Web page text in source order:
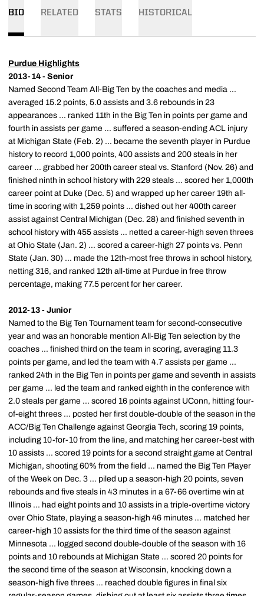
BIO RELATED STATS HISTORICAL
Purdue Highlights
2013-14 - Senior
Named Second Team All-Big Ten by the coaches and media ...
averaged 15.2 points, 5.0 assists and 3.6 rebounds in 23
appearances ... ranked 11th in the Big Ten in points per game and
fourth in assists per game ... suffered a season-ending ACL injury
at Michigan State (Feb. 2) ... became the seventh player in Purdue
history to record 1,000 points, 400 assists and 200 steals in her
career ... grabbed her 200th career steal vs. Stanford (Nov. 26) and
finished ninth in school history with 229 steals ... scored her 1,000th
career point at Duke (Dec. 5) and wrapped up her career 19th all-
time in scoring with 1,259 points ... dished out her 400th career
assist against Central Michigan (Dec. 28) and finished seventh in
school history with 455 assists ... netted a career-high seven threes
at Ohio State (Jan. 2) ... scored a career-high 27 points vs. Penn
State (Jan. 30) ... made the 12th-most free throws in school history,
netting 316, and ranked 12th all-time at Purdue in free throw
percentage, making 77.5 percent for her career.
2012-13 - Junior
Named to the Big Ten Tournament team for second-consecutive
year and was an honorable mention All-Big Ten selection by the
coaches ... finished third on the team in scoring, averaging 11.3
points per game, and led the team with 4.7 assists per game ...
ranked 24th in the Big Ten in points per game and seventh in assists
per game ... led the team and ranked eighth in the conference with
2.0 steals per game ... scored 16 points against UConn, hitting four-
of-eight threes ... posted her first double-double of the season in the
ACC/Big Ten Challenge against Georgia Tech, scoring 19 points,
including 10-for-10 from the line, and matching her career-best with
10 assists ... scored 19 points for a second straight game at Central
Michigan, shooting 60% from the field ... named the Big Ten Player
of the Week on Dec. 3 ... piled up a season-high 20 points, seven
rebounds and five steals in 43 minutes in a 67-66 overtime win at
Illinois ... had eight points and 10 assists in a triple-overtime victory
over Ohio State, playing a season-high 46 minutes ... matched her
career-high 10 assists for the third time of the season against
Minnesota ... logged second double-double of the season with 16
points and 10 rebounds at Michigan State ... scored 20 points for
the second time of the season at Wisconsin, knocking down a
season-high five threes ... reached double figures in final six